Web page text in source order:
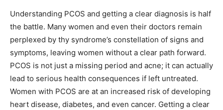
Understanding PCOS and getting a clear diagnosis is half
the battle. Many women and even their doctors remain
perplexed by thy syndrome’s constellation of signs and
symptoms, leaving women without a clear path forward.
PCOS is not just a missing period and acne; it can actually
lead to serious health consequences if left untreated.
Women with PCOS are at an increased risk of developing
heart disease, diabetes, and even cancer. Getting a clear